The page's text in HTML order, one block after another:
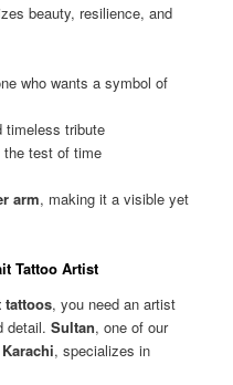
beauty, resilience, and
who wants a symbol of
timeless tribute
the test of time
arm, making it a visible yet
Tattoo Artist
tattoos, you need an artist
detail.Sultan, one of our
, specializes in